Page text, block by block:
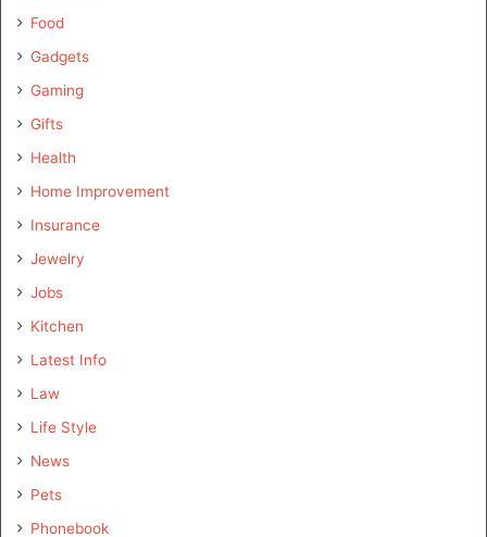
Food
Gadgets
Gaming
Gifts
Health
Home Improvement
Insurance
Jewelry
Jobs
Kitchen
Latest Info
Law
Life Style
News
Pets
Phonebook